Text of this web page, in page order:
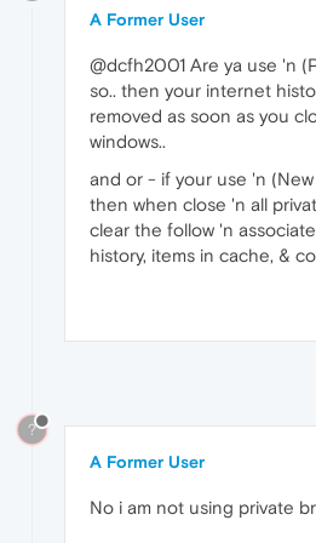
A Former User
@dcfh2001 Are ya use 'n
so.. then your internet
removed as soon as you
windows..
and or - if your use 'n (New
then when close 'n all
clear the follow 'n
history, items in cache, &
?
A Former User
No i am not using private